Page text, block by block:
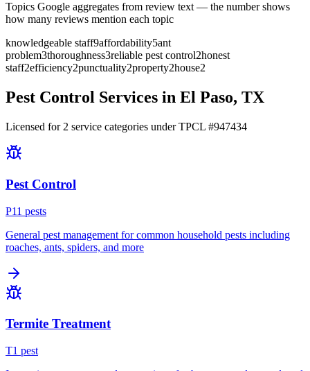
Topics Google aggregates from review text — the number shows
how many reviews mention each topic
knowledgeable staff9affordability5ant
problem3thoroughness3reliable pest control2honest
staff2efficiency2punctuality2property2house2
Pest Control Services in El Paso, TX
Licensed for 2 service categories under TPCL #947434
Pest Control
P11 pests
General pest management for common household pests including
roaches, ants, spiders, and more
Termite Treatment
T1 pest